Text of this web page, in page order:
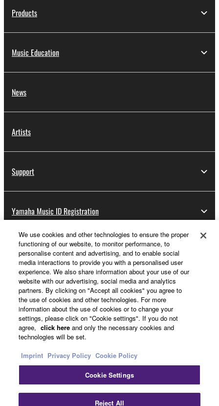
Products
Music Education
News
Artists
Support
Yamaha Music ID Registration
About Yamaha
Other European Countries & Regions - English
Business
Terms of Use Privacy Policy
We use cookies and other technologies to ensure the proper
functioning of our website, to monitor performance, to
personalise content and advertising, and to enable social
media interactions to provide you with a personalised user
experience. We also share information about your use of our
website with our advertising, social media and analytics
partners. By clicking on "Accept all cookies" you agree to
the use of cookies and other technologies. For more
information about the use of cookies or to change your
settings, please click on "Cookie settings". If you do not
agree, click here and only the necessary cookies and
technologies will be set.
Imprint Privacy Policy Cookie Policy
Cookie Settings
Reject All